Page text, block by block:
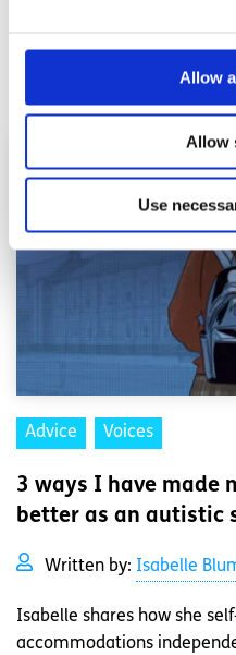
Allow
Allow
Use
Advice Voices
3 ways I have made
better as an autistic
Written by: Isabelle
Isabelle shares how she
accommodations